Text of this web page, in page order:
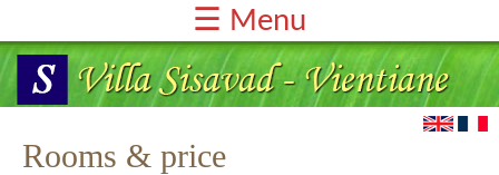
☰ Menu
Home-Page
Rooms & Price
Services
Rooms & price